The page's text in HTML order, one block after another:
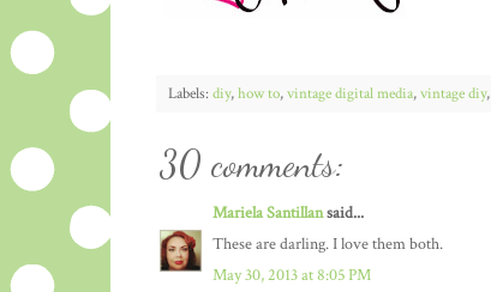
Labels: diy,how to,vintage digital media,vintage diy,
30 comments:
Mariela Santillansaid...
These are darling. I love them both.
May 30, 2013 at 8:05 PM